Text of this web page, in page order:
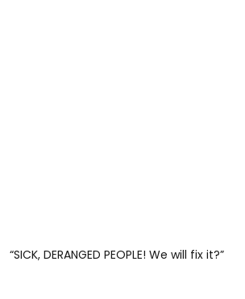
“SICK, DERANGED PEOPLE! We will fix it?”